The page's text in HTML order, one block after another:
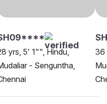
yrs, 5' 1"", Hindu,
- Senguntha,
36